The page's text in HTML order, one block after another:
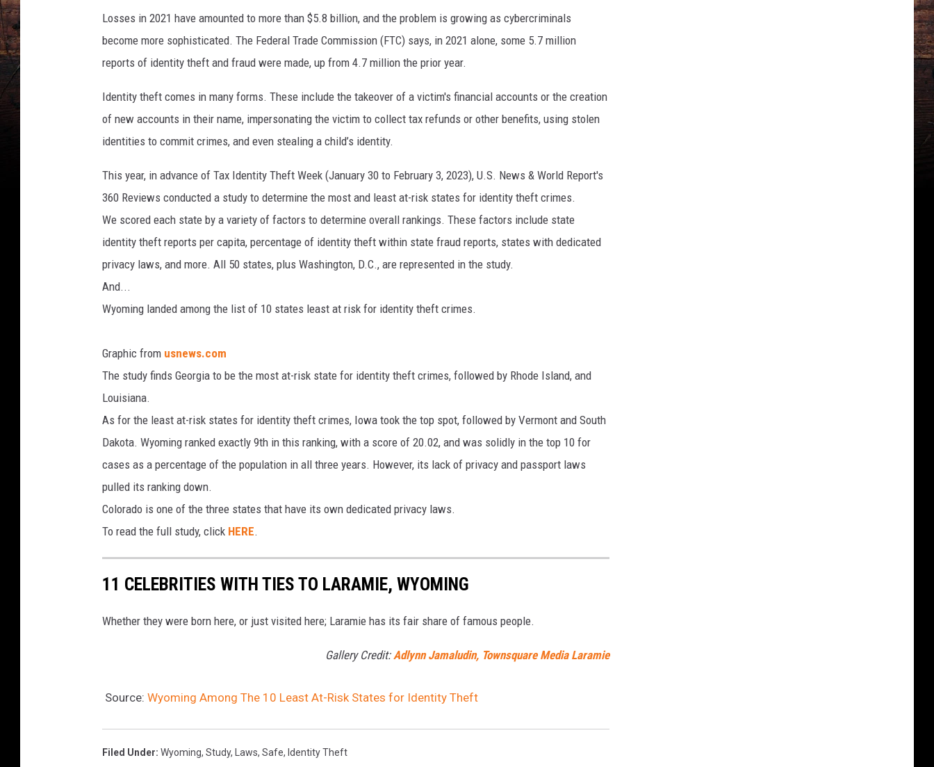
Losses in 2021 have amounted to more than $5.8 billion, and the problem is growing as cybercriminals
become more sophisticated. The Federal Trade Commission (FTC) says, in 2021 alone, some 5.7 million
reports of identity theft and fraud were made, up from 4.7 million the prior year.
Identity theft comes in many forms. These include the takeover of a victim's financial accounts or the creation
of new accounts in their name, impersonating the victim to collect tax refunds or other benefits, using stolen
identities to commit crimes, and even stealing a child’s identity.
This year, in advance of Tax Identity Theft Week (January 30 to February 3, 2023), U.S. News & World Report's
360 Reviews conducted a study to determine the most and least at-risk states for identity theft crimes.
We scored each state by a variety of factors to determine overall rankings. These factors include state
identity theft reports per capita, percentage of identity theft within state fraud reports, states with dedicated
privacy laws, and more. All 50 states, plus Washington, D.C., are represented in the study.
And...
Wyoming landed among the list of 10 states least at risk for identity theft crimes.
Graphic from usnews.com
The study finds Georgia to be the most at-risk state for identity theft crimes, followed by Rhode Island, and
Louisiana.
As for the least at-risk states for identity theft crimes, Iowa took the top spot, followed by Vermont and South
Dakota. Wyoming ranked exactly 9th in this ranking, with a score of 20.02, and was solidly in the top 10 for
cases as a percentage of the population in all three years. However, its lack of privacy and passport laws
pulled its ranking down.
Colorado is one of the three states that have its own dedicated privacy laws.
To read the full study, click HERE.
11 CELEBRITIES WITH TIES TO LARAMIE, WYOMING
Whether they were born here, or just visited here; Laramie has its fair share of famous people.
Gallery Credit:Adlynn Jamaludin, Townsquare Media Laramie
Source: Wyoming Among The 10 Least At-Risk States for Identity Theft
Filed Under: Wyoming, Study, Laws, Safe, Identity Theft